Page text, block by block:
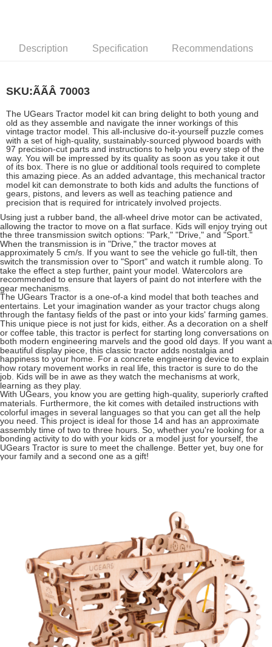
Description Specification Recommendations
SKU:ÃÃÂ 70003
The UGears Tractor model kit can bring delight to both young and
old as they assemble and navigate the inner workings of this
vintage tractor model. This all-inclusive do-it-yourself puzzle comes
with a set of high-quality, sustainably-sourced plywood boards with
97 precision-cut parts and instructions to help you every step of the
way. You will be impressed by its quality as soon as you take it out
of its box. There is no glue or additional tools required to complete
this amazing piece. As an added advantage, this mechanical tractor
model kit can demonstrate to both kids and adults the functions of
gears, pistons, and levers as well as teaching patience and
precision that is required for intricately involved projects.
Using just a rubber band, the all-wheel drive motor can be activated,
allowing the tractor to move on a flat surface. Kids will enjoy trying out
the three transmission switch options: "Park," "Drive," and "Sport."
When the transmission is in "Drive," the tractor moves at
approximately 5 cm/s. If you want to see the vehicle go full-tilt, then
switch the transmission over to "Sport" and watch it rumble along. To
take the effect a step further, paint your model. Watercolors are
recommended to ensure that layers of paint do not interfere with the
gear mechanisms.
The UGears Tractor is a one-of-a kind model that both teaches and
entertains. Let your imagination wander as your tractor chugs along
through the fantasy fields of the past or into your kids' farming games.
This unique piece is not just for kids, either. As a decoration on a shelf
or coffee table, this tractor is perfect for starting long conversations on
both modern engineering marvels and the good old days. If you want a
beautiful display piece, this classic tractor adds nostalgia and
happiness to your home. For a concrete engineering device to explain
how rotary movement works in real life, this tractor is sure to do the
job. Kids will be in awe as they watch the mechanisms at work,
learning as they play.
With UGears, you know you are getting high-quality, superiorly crafted
materials. Furthermore, the kit comes with detailed instructions with
colorful images in several languages so that you can get all the help
you need. This project is ideal for those 14 and has an approximate
assembly time of two to three hours. So, whether you're looking for a
bonding activity to do with your kids or a model just for yourself, the
UGears Tractor is sure to meet the challenge. Better yet, buy one for
your family and a second one as a gift!